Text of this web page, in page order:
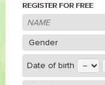
REGISTER FOR FREE
Date of birth